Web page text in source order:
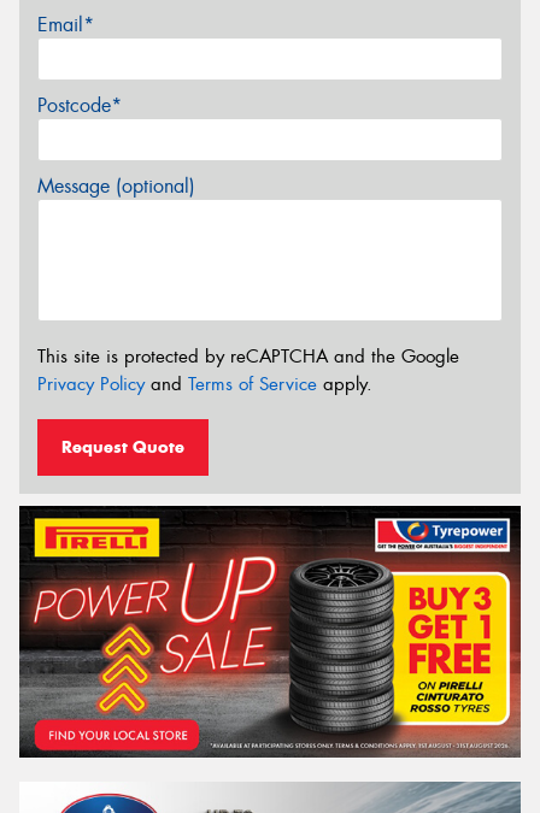
Email*
Postcode*
Message (optional)
This site is protected by reCAPTCHA and the Google
Privacy Policyand Terms of Service apply.
Request Quote